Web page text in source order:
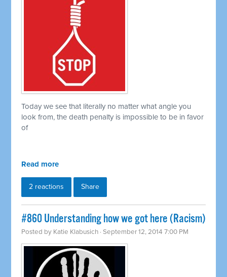
Today we see that literally no matter what angle you
look from, the death penalty is impossible to be in favor
of
Read more
2 reactions Share
#860 Understanding how we got here (Racism)
Posted by Katie Klabusich · September 12, 2014 7:00 PM